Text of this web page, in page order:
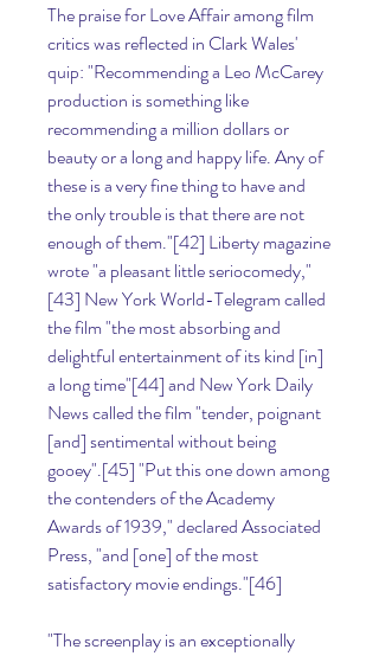
The praise for Love Affair among film
critics was reflected in Clark Wales'
quip: "Recommending a Leo McCarey
production is something like
recommending a million dollars or
beauty or a long and happy life. Any of
these is a very fine thing to have and
the only trouble is that there are not
enough of them."[42] Liberty magazine
wrote "a pleasant little seriocomedy,"
[43] New York World-Telegram called
the film "the most absorbing and
delightful entertainment of its kind [in]
a long time"[44] and New York Daily
News called the film "tender, poignant
[and] sentimental without being
gooey".[45] "Put this one down among
the contenders of the Academy
Awards of 1939," declared Associated
Press, "and [one] of the most
satisfactory movie endings."[46]
"The screenplay is an exceptionally